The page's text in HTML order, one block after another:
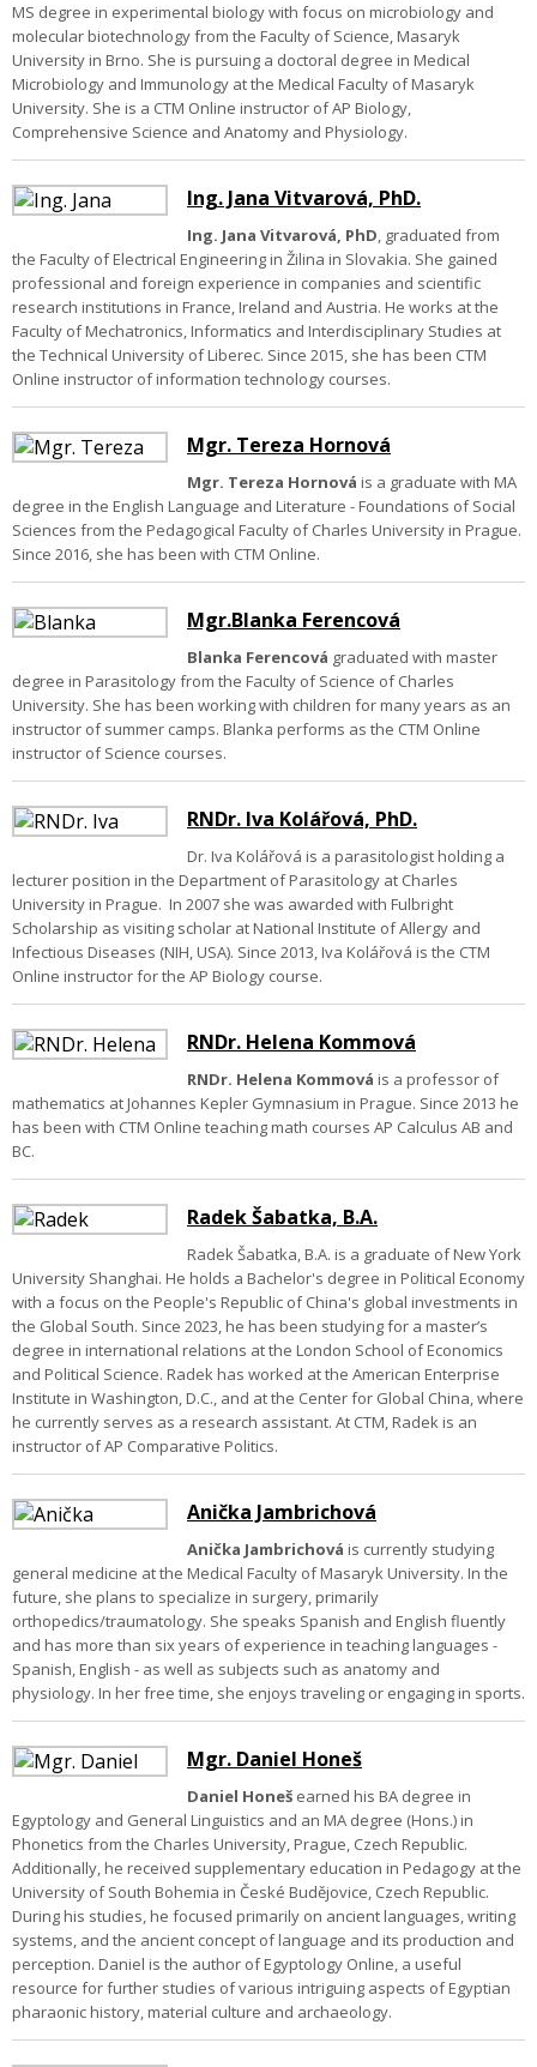
MS degree in experimental biology with focus on microbiology and
molecular biotechnology from the Faculty of Science, Masaryk
University in Brno. She is pursuing a doctoral degree in Medical
Microbiology and Immunology at the Medical Faculty of Masaryk
University. She is a CTM Online instructor of AP Biology,
Comprehensive Science and Anatomy and Physiology.
Ing. Jana Vitvarová, PhD.
Ing. Jana Vitvarová, PhD, graduated from
the Faculty of Electrical Engineering in Žilina in Slovakia. She gained
professional and foreign experience in companies and scientific
research institutions in France, Ireland and Austria. He works at the
Faculty of Mechatronics, Informatics and Interdisciplinary Studies at
the Technical University of Liberec. Since 2015, she has been CTM
Online instructor of information technology courses.
Mgr. Tereza Hornová
Mgr. Tereza Hornová is a graduate with MA
degree in the English Language and Literature - Foundations of Social
Sciences from the Pedagogical Faculty of Charles University in Prague.
Since 2016, she has been with CTM Online.
Mgr.Blanka Ferencová
Blanka Ferencová graduated with master
degree in Parasitology from the Faculty of Science of Charles
University. She has been working with children for many years as an
instructor of summer camps. Blanka performs as the CTM Online
instructor of Science courses.
RNDr. Iva Kolářová, PhD.
Dr. Iva Kolářová is a parasitologist holding a
lecturer position in the Department of Parasitology at Charles
University in Prague. In 2007 she was awarded with Fulbright
Scholarship as visiting scholar at National Institute of Allergy and
Infectious Diseases (NIH, USA). Since 2013, Iva Kolářová is the CTM
Online instructor for the AP Biology course.
RNDr. Helena Kommová
RNDr. Helena Kommová is a professor of
mathematics at Johannes Kepler Gymnasium in Prague. Since 2013 he
has been with CTM Online teaching math courses AP Calculus AB and
BC.
Radek Šabatka, B.A.
Radek Šabatka, B.A. is a graduate of New York
University Shanghai. He holds a Bachelor's degree in Political Economy
with a focus on the People's Republic of China's global investments in
the Global South. Since 2023, he has been studying for a master’s
degree in international relations at the London School of Economics
and Political Science. Radek has worked at the American Enterprise
Institute in Washington, D.C., and at the Center for Global China, where
he currently serves as a research assistant. At CTM, Radek is an
instructor of AP Comparative Politics.
Anička Jambrichová
Anička Jambrichová is currently studying
general medicine at the Medical Faculty of Masaryk University. In the
future, she plans to specialize in surgery, primarily
orthopedics/traumatology. She speaks Spanish and English fluently
and has more than six years of experience in teaching languages -
Spanish, English - as well as subjects such as anatomy and
physiology. In her free time, she enjoys traveling or engaging in sports.
Mgr. Daniel Honeš
Daniel Honeš earned his BA degree in
Egyptology and General Linguistics and an MA degree (Hons.) in
Phonetics from the Charles University, Prague, Czech Republic.
Additionally, he received supplementary education in Pedagogy at the
University of South Bohemia in České Budějovice, Czech Republic.
During his studies, he focused primarily on ancient languages, writing
systems, and the ancient concept of language and its production and
perception. Daniel is the author of Egyptology Online, a useful
resource for further studies of various intriguing aspects of Egyptian
pharaonic history, material culture and archaeology.